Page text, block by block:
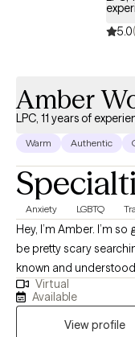
5.0
Amber
LPC, 11 years of
Warm Authentic
Anxiety LGBTQ
Hey, I’m Amber. I’m
be pretty scary
known and
little about myself. I’ve been working in the mental health field for
over 11 years. I
those years before
Virtual
Available
View profile